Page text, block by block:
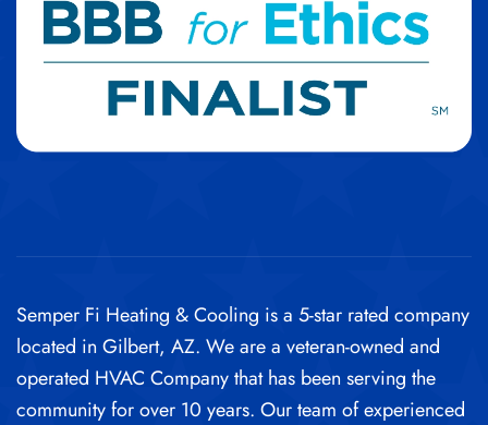
Semper Fi Heating & Cooling is a 5-star rated company
located in Gilbert, AZ. We are a veteran-owned and
operated HVAC Company that has been serving the
community for over 10 years. Our team of experienced